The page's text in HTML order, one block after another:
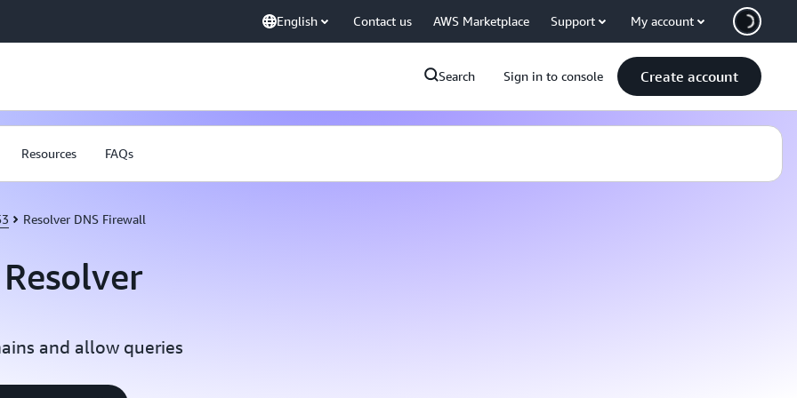
English Contact us AWS Marketplace Support My account
Search Sign in to console Create account
Resources FAQs
Resolver DNS Firewall
and allow queries